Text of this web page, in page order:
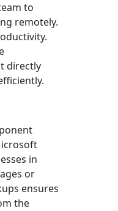
to
remotely.
directly
in
or
ensures
the